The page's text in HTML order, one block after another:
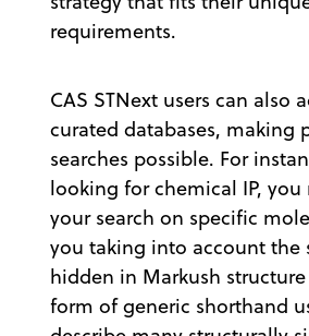
requirements.
CAS STNext users can also
curated databases, making
searches possible. For
looking for chemical IP, you
your search on specific
you taking into account the
hidden in Markush
form of generic shorthand